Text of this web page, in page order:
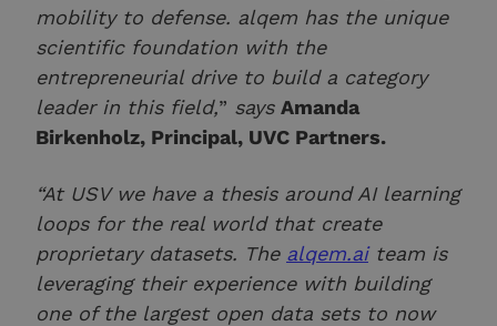
mobility to defense. alqem has the unique
scientific foundation with the
entrepreneurial drive to build a category
leader in this field,” says Amanda
Birkenholz, Principal, UVC Partners.
“At USV we have a thesis around AI learning
loops for the real world that create
proprietary datasets. The alqem.aiteam is
leveraging their experience with building
one of the largest open data sets to now